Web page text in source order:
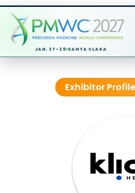
JAN. 27-29 SANTA CLARA
Exhibitor Profile